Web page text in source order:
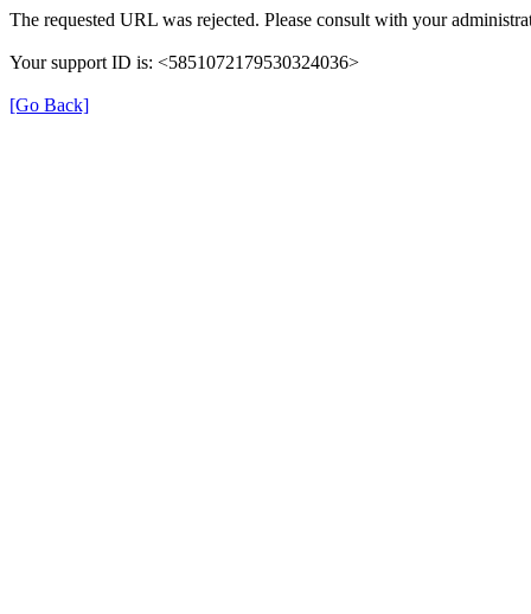
The requested URL was rejected. Please consult with your
Your support ID is: <5851072179530324036>
[Go Back]